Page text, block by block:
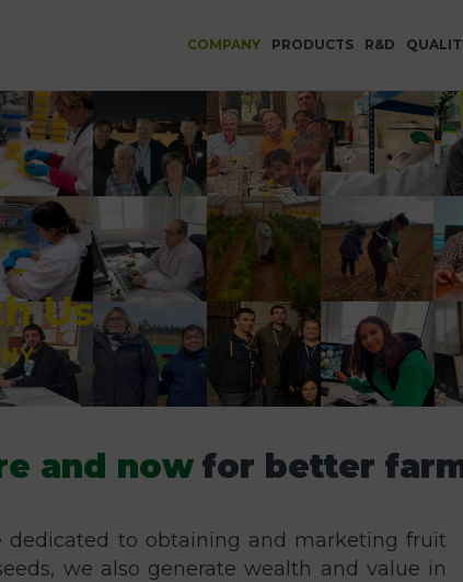
COMPANY PRODUCTS R&D
Us
and now for better
dedicated to obtaining and marketing fruit
we also generate wealth and value in
and their ideas are the heart of our
our philosophy, join us and help us work